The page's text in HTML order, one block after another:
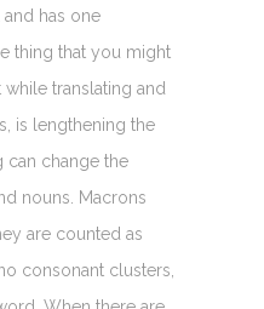
has one
thing that you might
translating and
is lengthening the
can change the
nouns. Macrons
are counted as
consonant clusters,